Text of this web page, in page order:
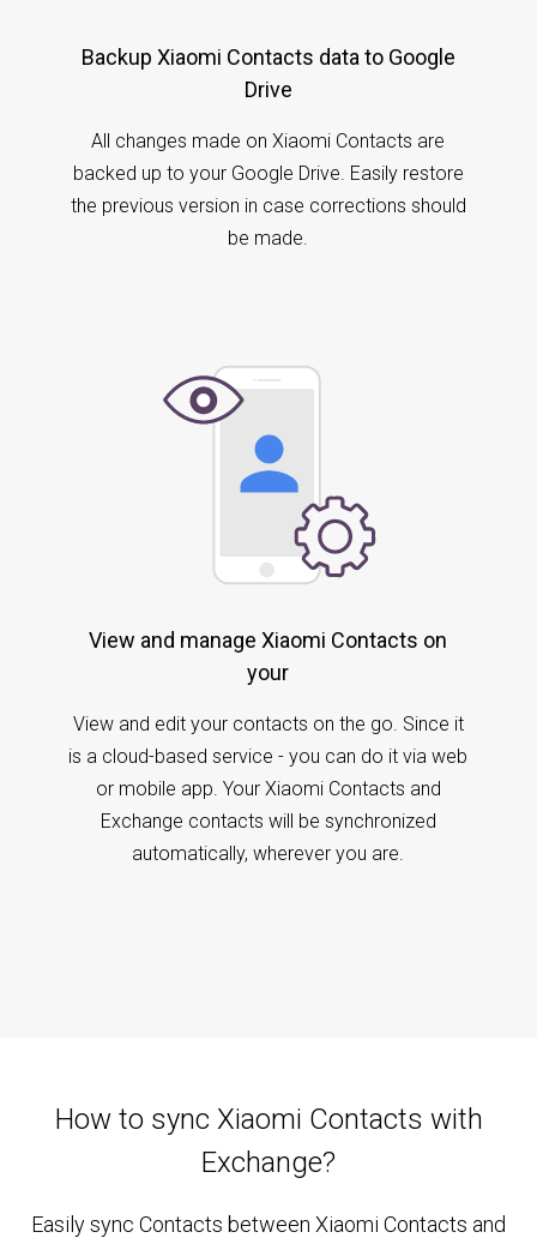
Backup Xiaomi Contacts data to Google
Drive
All changes made on Xiaomi Contacts are
backed up to your Google Drive. Easily restore
the previous version in case corrections should
be made.
View and manage Xiaomi Contacts on
your
View and edit your contacts on the go. Since it
is a cloud-based service - you can do it via web
or mobile app. Your Xiaomi Contacts and
Exchange contacts will be synchronized
automatically, wherever you are.
How to sync Xiaomi Contacts with
Exchange?
Easily sync Contacts between Xiaomi Contacts and